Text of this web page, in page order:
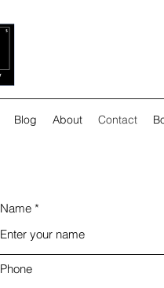
Blog About Contact
Name
Phone